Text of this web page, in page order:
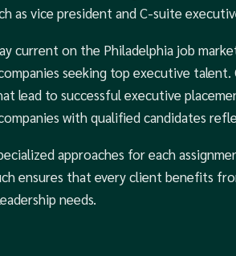
as vice president and C-suite
current on the Philadelphia job
seeking top executive
lead to successful executive
with qualified candidates
approaches for each
ensures that every client benefits
needs.